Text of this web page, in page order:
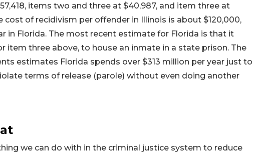
items two and three at $40,987, and item three at
cost of recidivism per offender in Illinois is about $120,000,
in Florida. The most recent estimate for Florida is that it
item three above, to house an inmate in a state prison. The
estimates Florida spends over $313 million per year just to
terms of release (parole) without even doing another
we can do with in the criminal justice system to reduce